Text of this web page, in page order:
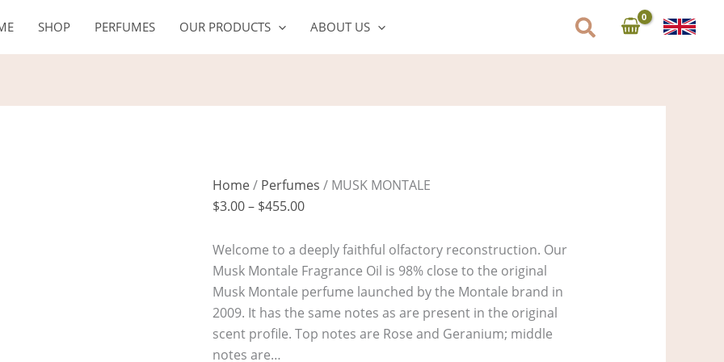
SHOP PERFUMES OUR PRODUCTS ABOUT US
Home/ Perfumes / MUSK MONTALE
$3.00 – $455.00
range:
$3.00
Welcome to a deeply faithful olfactory reconstruction. Our
Musk Montale Fragrance Oil is 98% close to the original
Musk Montale perfume launched by the Montale brand in
2009. It has the same notes as are present in the original
scent profile. Top notes are Rose and Geranium; middle
notes are…
MONTALE
quantity